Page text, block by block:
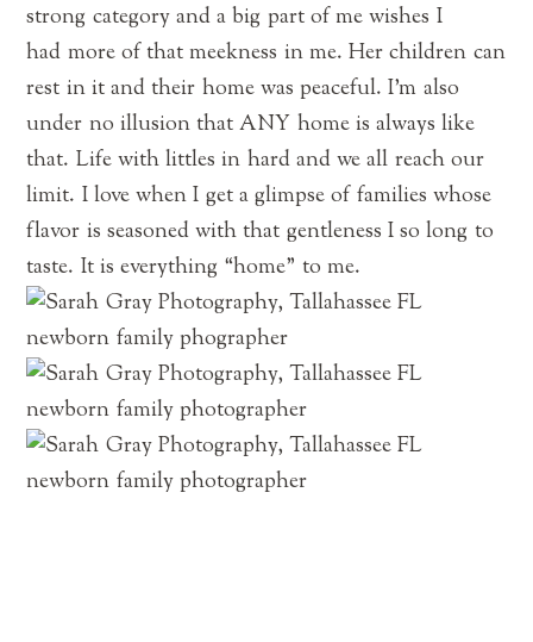
strong category and a big part of me wishes I
had more of that meekness in me. Her children can
rest in it and their home was peaceful. I’m also
under no illusion that ANY home is always like
that. Life with littles in hard and we all reach our
limit. I love when I get a glimpse of families whose
flavor is seasoned with that gentleness I so long to
taste. It is everything “home” to me.